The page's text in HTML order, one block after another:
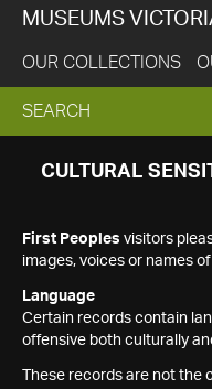
MUSEUMS
OUR COLLECTIONS
EXPAND
SEARCH
SEARCH
CULTURAL
First Peoples visitors
images, voices or names
Language
Certain records contain
offensive both culturally
These records are not